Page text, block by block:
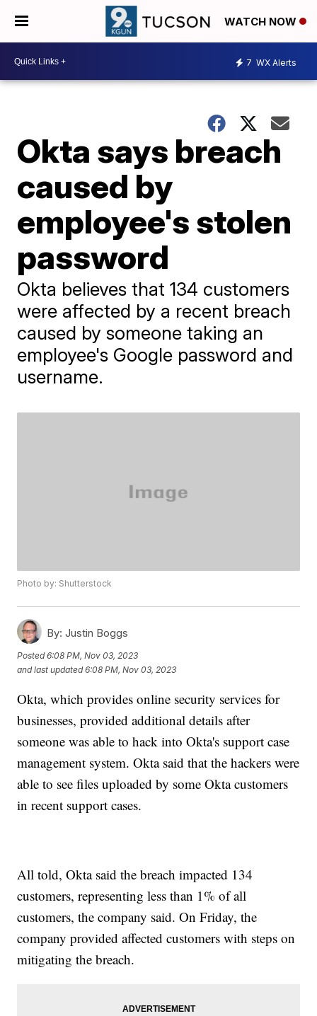
WATCH NOW
7 WX Alerts
Okta says breach
caused by
employee's stolen
password
Okta believes that 134 customers
were affected by a recent breach
caused by someone taking an
employee's Google password and
username.
Photo by: Shutterstock
By: Justin Boggs
Posted6:08 PM, Nov 03, 2023
and last updated 6:08 PM, Nov 03, 2023
Okta, which provides online security services for
businesses, provided additional details after
someone was able to hack into Okta's support case
management system. Okta said that the hackers were
able to see files uploaded by some Okta customers
in recent support cases.
All told, Okta said the breach impacted 134
customers, representing less than 1% of all
customers, the company said. On Friday, the
company provided affected customers with steps on
mitigating the breach.